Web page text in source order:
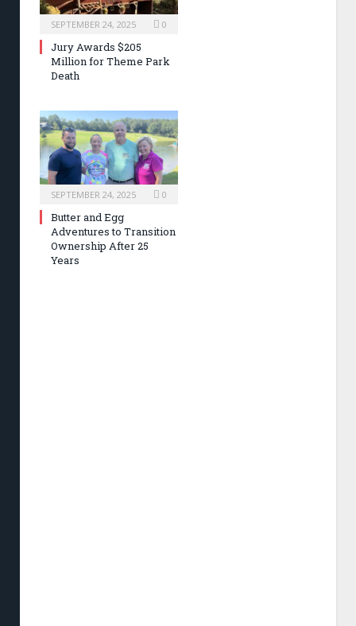
SEPTEMBER 24, 2025 0
Jury Awards $205
Million for Theme Park
Death
SEPTEMBER 24, 2025 0
Butter and Egg
Adventures to Transition
Ownership After 25
Years